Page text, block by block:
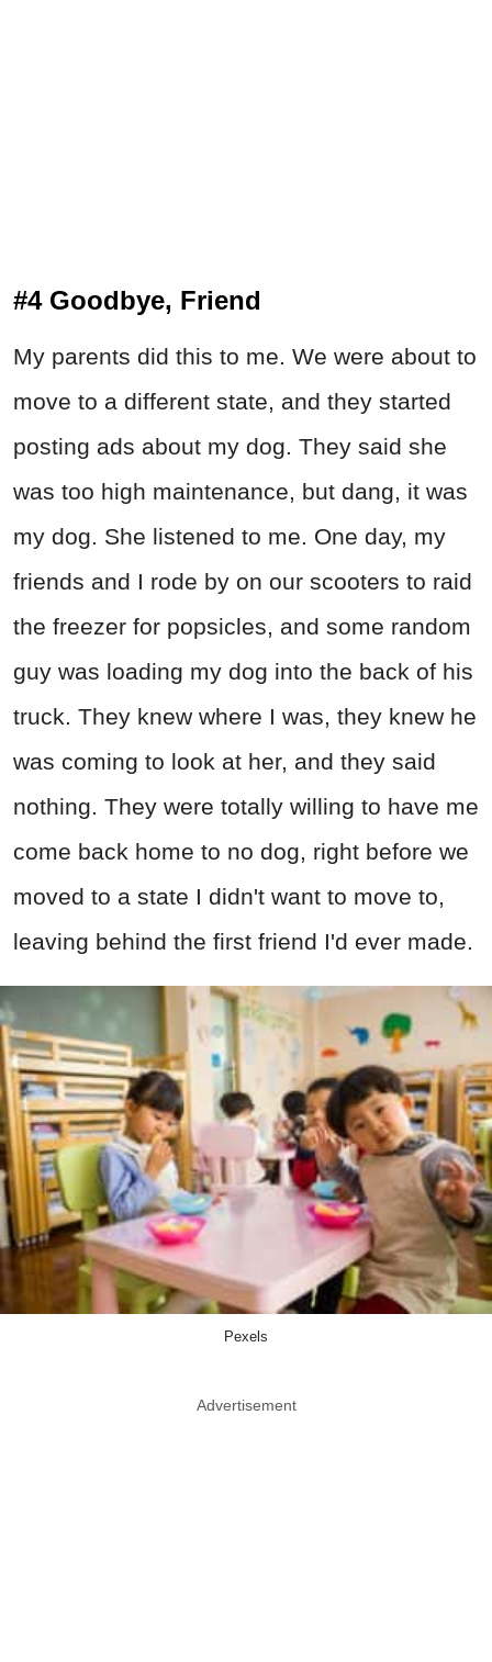
#4 Goodbye, Friend
My parents did this to me. We were about to
move to a different state, and they started
posting ads about my dog. They said she
was too high maintenance, but dang, it was
my dog. She listened to me. One day, my
friends and I rode by on our scooters to raid
the freezer for popsicles, and some random
guy was loading my dog into the back of his
truck. They knew where I was, they knew he
was coming to look at her, and they said
nothing. They were totally willing to have me
come back home to no dog, right before we
moved to a state I didn't want to move to,
leaving behind the first friend I'd ever made.
Pexels
Advertisement